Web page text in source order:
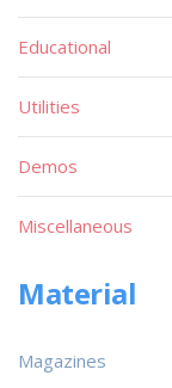
Educational
Utilities
Demos
Miscellaneous
Material
Magazines